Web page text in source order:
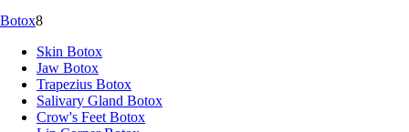
Botox8
Skin Botox
Jaw Botox
Trapezius Botox
Salivary Gland Botox
Crow's Feet Botox